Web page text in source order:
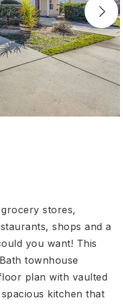
stores,
shops and a
you want! This
townhouse
plan with vaulted
kitchen that